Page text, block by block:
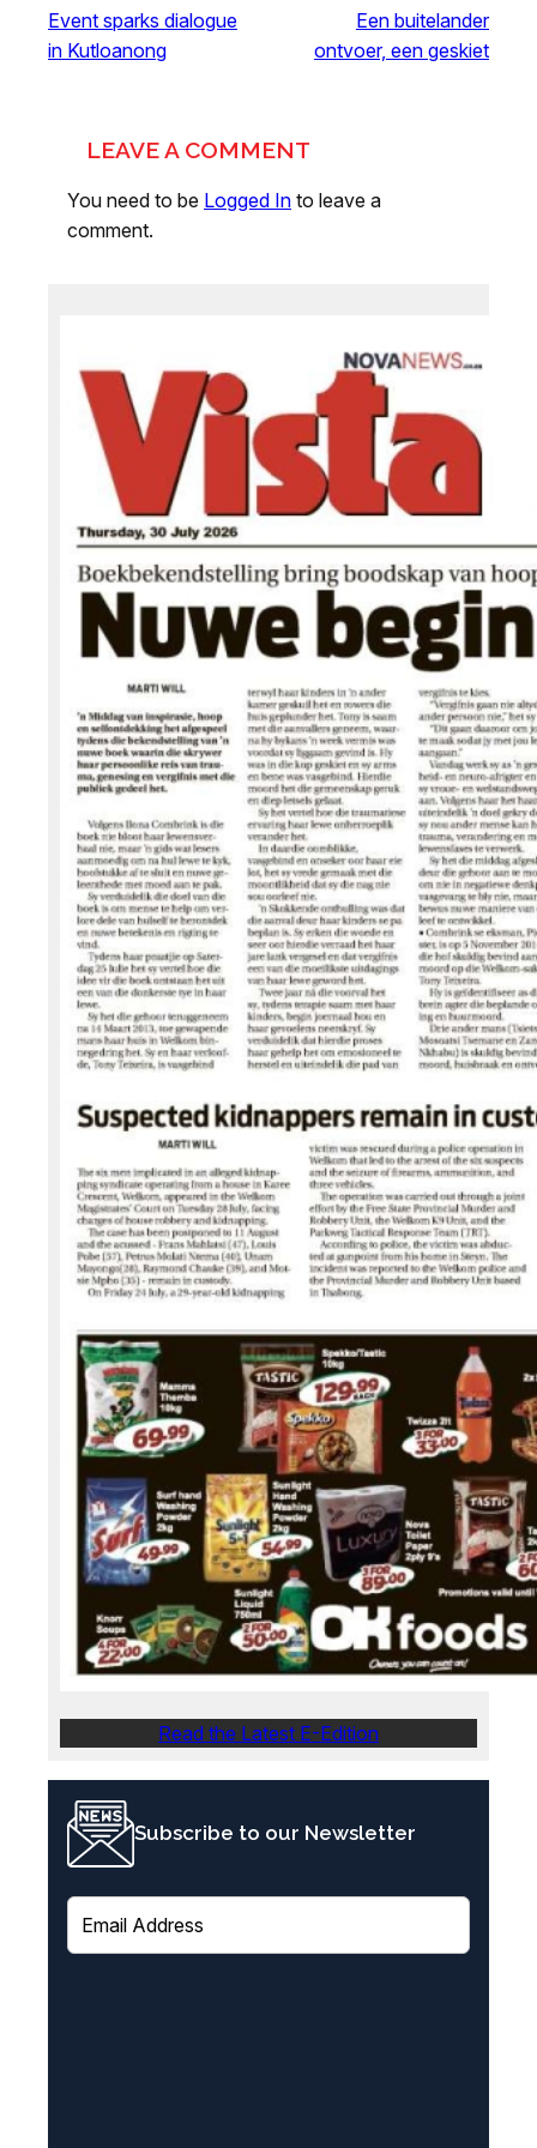
Event sparks dialogue
in Kutloanong
Een buitelander
ontvoer, een geskiet
LEAVE A COMMENT
You need to be Logged In to leave a
comment.
Read the Latest E-Edition
Subscribe to our Newsletter
E